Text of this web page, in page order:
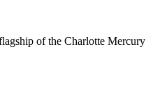
of the Charlotte Mercury